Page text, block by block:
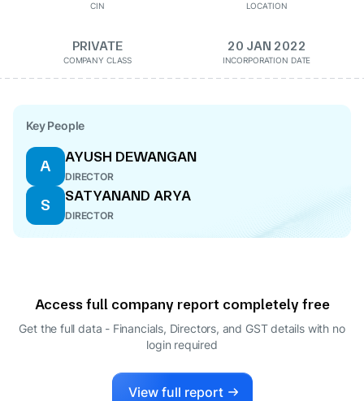
CIN LOCATION
PRIVATE
COMPANY CLASS
20 JAN 2022
INCORPORATION DATE
Key People
A
AYUSH DEWANGAN
DIRECTOR
S
SATYANAND ARYA
DIRECTOR
Access full company report completely free
Get the full data - Financials, Directors, and GST details with no
login required
View full report